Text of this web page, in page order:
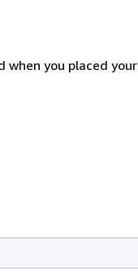
when you placed your